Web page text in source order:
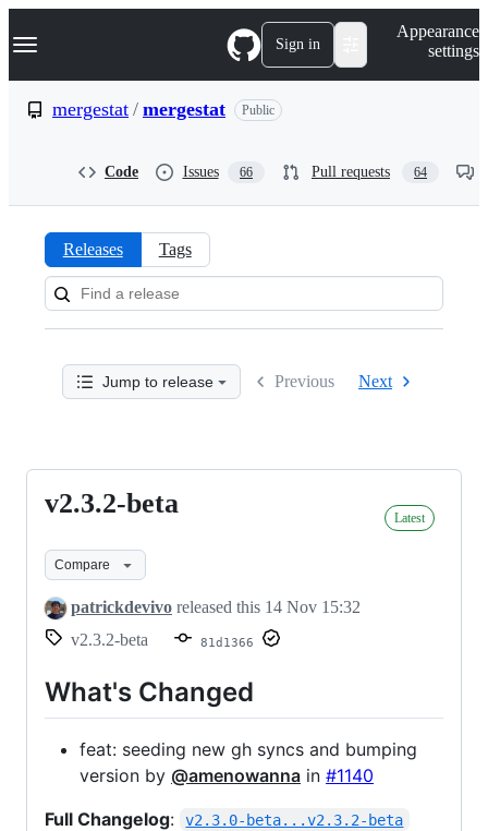
k
p
Navigation Menu Sign in
Appearance
settings
mergestat / mergestat Public
Code Issues 66 Pull requests 64
Releases:
mergestat/mergestat
Releases Tags
Jump to release Previous Next
v2.3.2-
v2.3.2-beta Latest
Compare
patrickdevivo released this 14 Nov 15:32
v2.3.2-beta
81d1366
What's Changed
feat: seeding new gh syncs and bumping
version by @amenowanna in #1140
Full Changelog: v2.3.0-beta...v2.3.2-beta